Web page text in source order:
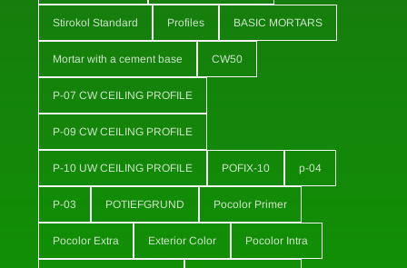
Stirokol Standard Profiles BASIC MORTARS
Mortar with a cement base CW50
P-07 CW CEILING PROFILE
P-09 CW CEILING PROFILE
P-10 UW CEILING PROFILE POFIX-10 p-04
P-03 POTIEFGRUND Pocolor Primer
Pocolor Extra Exterior Color Pocolor Intra